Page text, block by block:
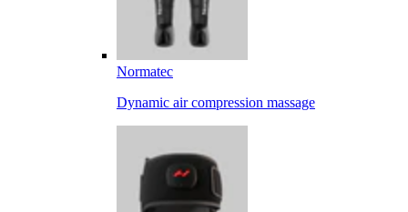
Normatec
Dynamic air compression massage